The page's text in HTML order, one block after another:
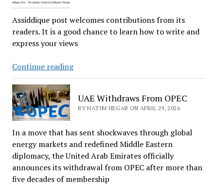
Assiddique post welcomes contributions from its
readers. It is a good chance to learn how to write and
express your views
Continue readingCALL
FOR
UAE Withdraws From OPEC
BY HATIM HEGAB ON APRIL 29, 2026
In a move that has sent shockwaves through global
energy markets and redefined Middle Eastern
diplomacy, the United Arab Emirates officially
announces its withdrawal from OPEC after more than
five decades of membership